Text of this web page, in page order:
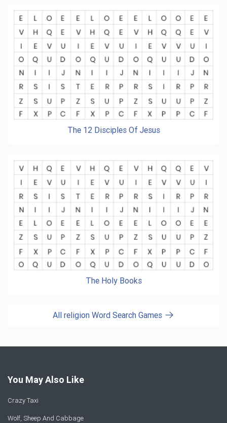
The 12 Disciples Of Jesus
The Holy Books
All religion Word Search Games
You May Also Like
Crazy Taxi
Wolf, Sheep And Cabbage